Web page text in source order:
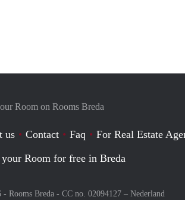
Room on Rooms Breda
us Contact Faq
For Real Estate
Room for free in Breda
Rooms Breda - CC no. 02094127 – Nederland